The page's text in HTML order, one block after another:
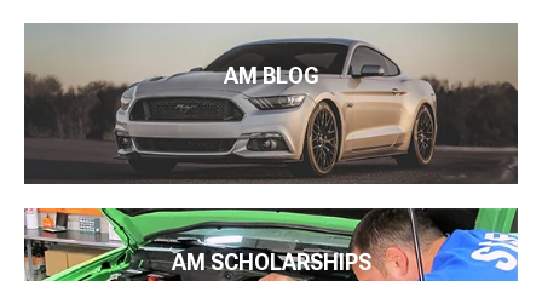
AM BLOG
AM SCHOLARSHIPS